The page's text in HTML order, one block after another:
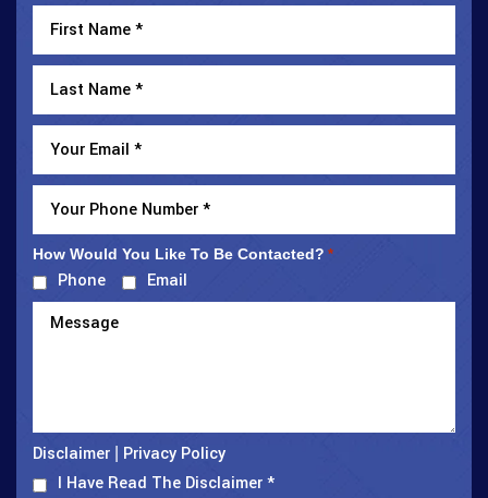
How Would You Like To Be Contacted? *
Phone Email
Disclaimer
Privacy Policy
I Have Read The Disclaimer*